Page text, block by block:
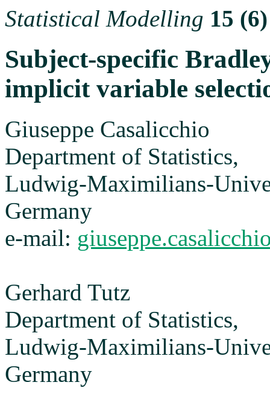
Statistical Modelling 15 (6)
Subject-specific
implicit variable
Giuseppe Casalicchio
Department of Statistics,
Ludwig-Maximilians-
Germany
e-mail:
Gerhard Tutz
Department of Statistics,
Ludwig-Maximilians-
Germany